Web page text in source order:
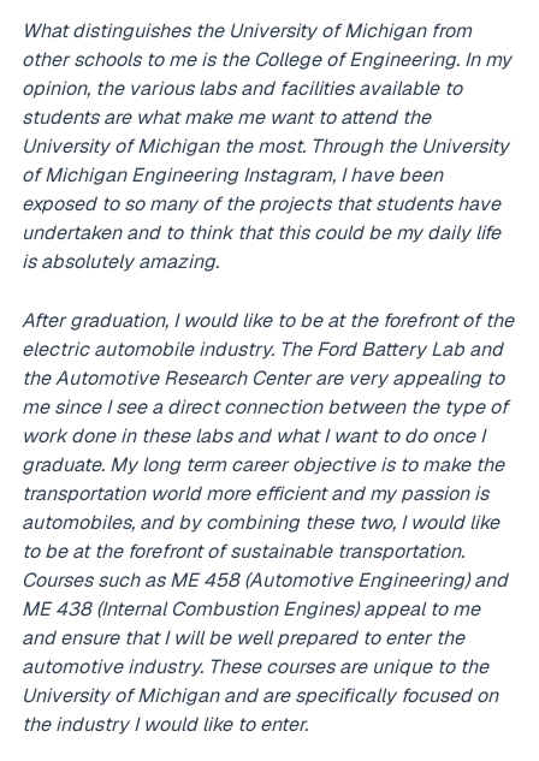
What distinguishes the University of Michigan from
other schools to me is the College of Engineering. In my
opinion, the various labs and facilities available to
students are what make me want to attend the
University of Michigan the most. Through the University
of Michigan Engineering Instagram, I have been
exposed to so many of the projects that students have
undertaken and to think that this could be my daily life
is absolutely amazing.
After graduation, I would like to be at the forefront of the
electric automobile industry. The Ford Battery Lab and
the Automotive Research Center are very appealing to
me since I see a direct connection between the type of
work done in these labs and what I want to do once I
graduate. My long term career objective is to make the
transportation world more efficient and my passion is
automobiles, and by combining these two, I would like
to be at the forefront of sustainable transportation.
Courses such as ME 458 (Automotive Engineering) and
ME 438 (Internal Combustion Engines) appeal to me
and ensure that I will be well prepared to enter the
automotive industry. These courses are unique to the
University of Michigan and are specifically focused on
the industry I would like to enter.